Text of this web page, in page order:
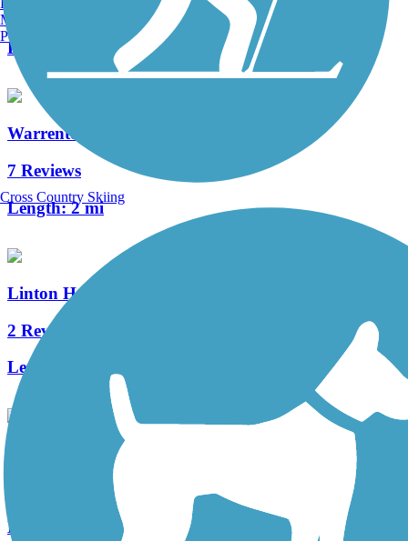
Length:
0.3 mi
Warrenton Branch Greenway
7 Reviews
Length:2 mi
Linton Hall Road Trail
2 Reviews
Length:
Sudley Manor Drive Trail
Length:
Manchester, NH
Portland, ME
Cross Country Skiing